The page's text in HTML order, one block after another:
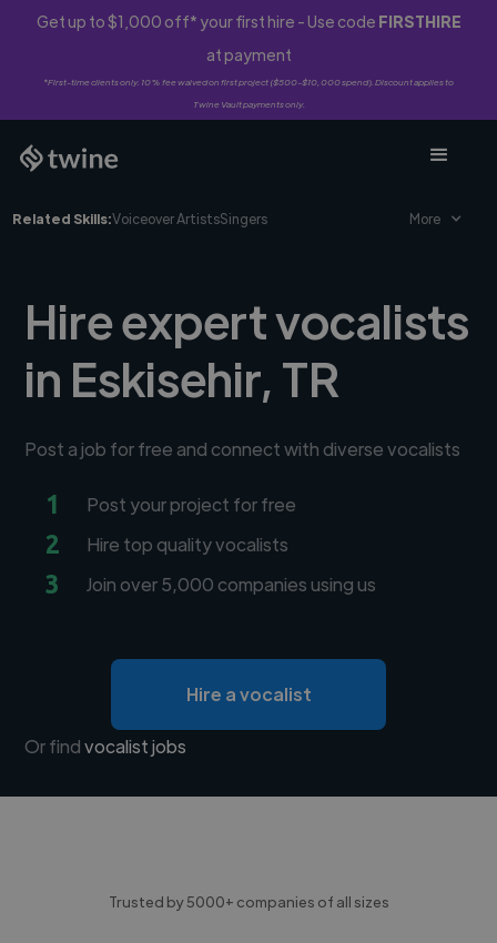
Get up to $1,000 off* your first hire - Use code FIRSTHIRE
at payment
*First-time clients only. 10% fee waived on first project ($500-$10,000 spend). Discount applies to
Twine Vault payments only.
Related Skills:Voiceover ArtistsSingers More
Hire expert vocalists
in Eskisehir, TR
Post a job for free and connect with diverse vocalists
1 Post your project for free
2 Hire top quality vocalists
3 Join over 5,000 companies using us
Hire a vocalist
Or findvocalist jobs
Trusted by 5000+ companies of all sizes